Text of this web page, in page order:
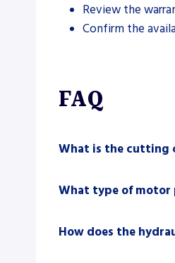
Review the
Confirm the
FAQ
What is the cutting
What type of motor
How does the